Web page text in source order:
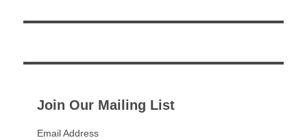
Join Our Mailing List
Email Address